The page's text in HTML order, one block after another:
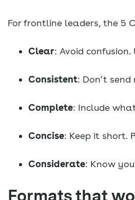
For frontline leaders, the 5
Clear: Avoid
Consistent: Don’t
Complete: Include
Concise: Keep it short.
Considerate: Know
Formats that